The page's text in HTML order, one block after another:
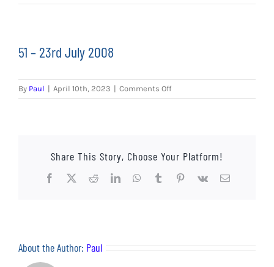
EVENTS
FUNDRAISING
51 – 23rd July 2008
By Paul | April 10th, 2023 | Comments Offon
51
Share This Story, Choose Your Platform!
Facebook
X RedditLinkedInWhatsApp
TumblrPinterest
Vk Email
About the Author: Paul